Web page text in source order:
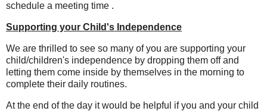
schedule a meeting time .
Supporting your Child's Independence
We are thrilled to see so many of you are supporting your
child/children's independence by dropping them off and
letting them come inside by themselves in the morning to
complete their daily routines.
At the end of the day it would be helpful if you and your child